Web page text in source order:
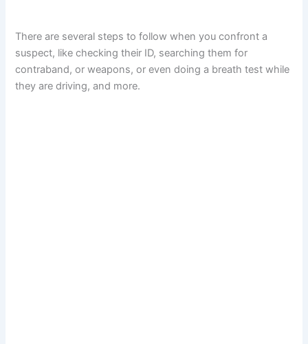
There are several steps to follow when you confront a
suspect, like checking their ID, searching them for
contraband, or weapons, or even doing a breath test while
they are driving, and more.